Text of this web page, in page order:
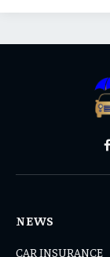
NEWS
CAR INSURANCE